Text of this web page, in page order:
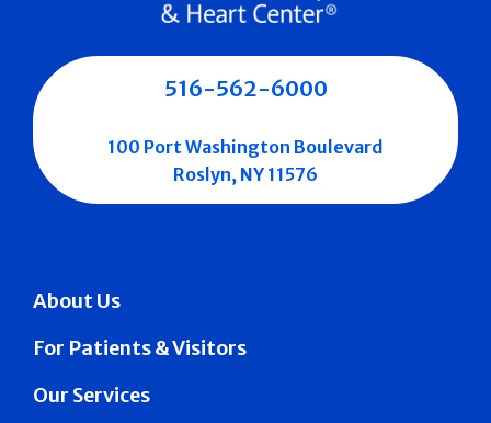
About Us
For Patients & Visitors
Our Services
516-562-6000
100 Port Washington Boulevard
Roslyn, NY 11576